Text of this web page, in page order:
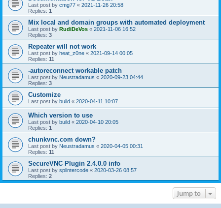
Last post by cmg77 « 2021-11-26 20:58
Replies: 1
Mix local and domain groups with automated deployment
Last post by RudiDeVos « 2021-11-06 16:52
Replies: 3
Repeater will not work
Last post by heat_z0ne « 2021-09-14 00:05
Replies: 11
-autoreconnect workable patch
Last post by Neustradamus « 2020-09-23 04:44
Replies: 3
Customize
Last post by build « 2020-04-11 10:07
Which version to use
Last post by build « 2020-04-10 20:05
Replies: 1
chunkvnc.com down?
Last post by Neustradamus « 2020-04-05 00:31
Replies: 11
SecureVNC Plugin 2.4.0.0 info
Last post by splintercode « 2020-03-26 08:57
Replies: 2
Jump to